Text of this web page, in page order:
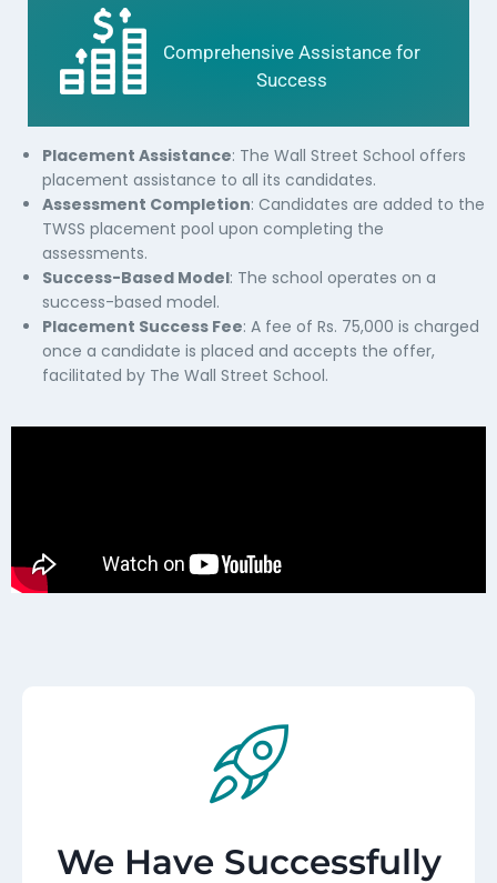
Comprehensive Assistance for
Success
Placement Assistance: The Wall Street School offers
placement assistance to all its candidates.
Assessment Completion: Candidates are added to the
TWSS placement pool upon completing the
assessments.
Success-Based Model: The school operates on a
success-based model.
Placement Success Fee: A fee of Rs. 75,000 is charged
once a candidate is placed and accepts the offer,
facilitated by The Wall Street School.
We Have Successfully